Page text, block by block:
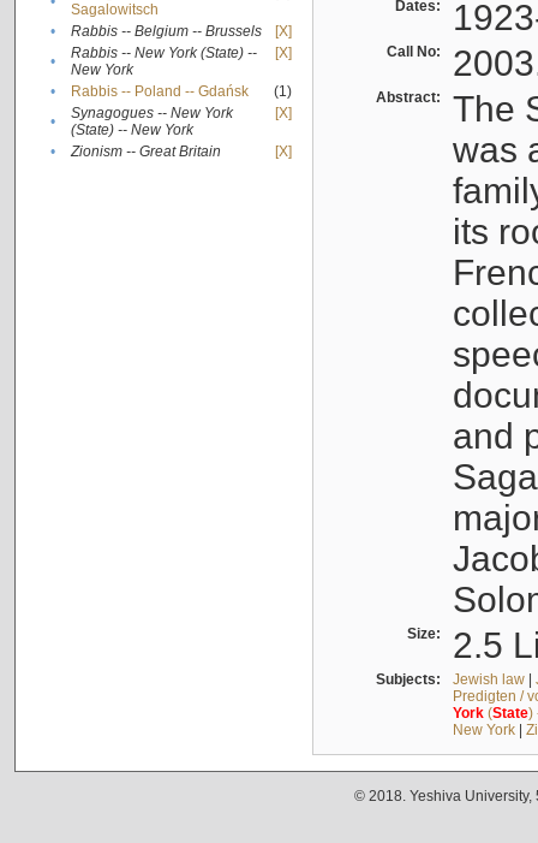
Sagalowitsch
• Rabbis -- Belgium -- Brussels
[X]
•
Rabbis -- New York (State) --
New York
[X]
• Rabbis -- Poland -- Gdańsk
(1)
•
Synagogues -- New York
(State) -- New York
[X]
• Zionism -- Great Britain [X]
Dates:
Call No:
Abstract:
The
was
its
and
Size: 2.5
Subjects: Jewish law|
Predigten /
York(State)
New York|
© 2018. Yeshiva University,